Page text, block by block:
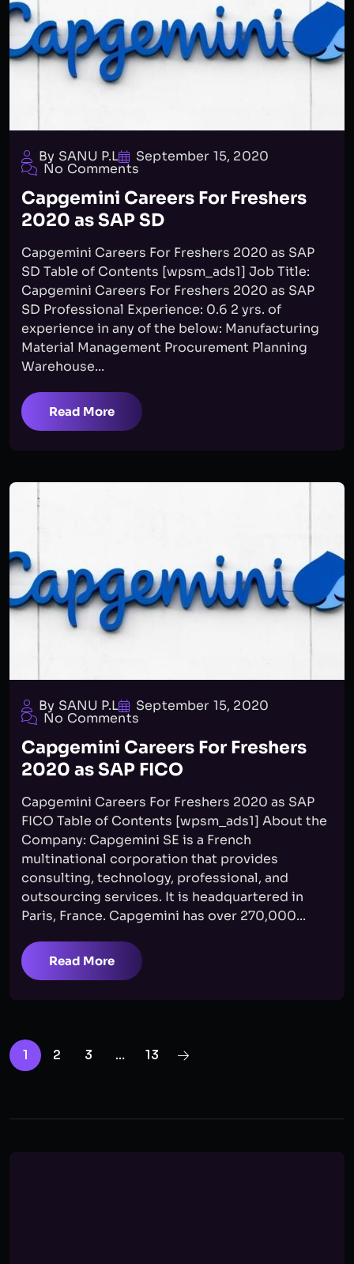
By SANU P.L September 15, 2020
No Comments
Capgemini Careers For Freshers
2020 as SAP SD
Capgemini Careers For Freshers 2020 as SAP
SD Table of Contents [wpsm_ads1] Job Title:
Capgemini Careers For Freshers 2020 as SAP
SD Professional Experience: 0.6 2 yrs. of
experience in any of the below: Manufacturing
Material Management Procurement Planning
Warehouse...
Read More
By SANU P.L September 15, 2020
No Comments
Capgemini Careers For Freshers
2020 as SAP FICO
Capgemini Careers For Freshers 2020 as SAP
FICO Table of Contents [wpsm_ads1] About the
Company: Capgemini SE is a French
multinational corporation that provides
consulting, technology, professional, and
outsourcing services. It is headquartered in
Paris, France. Capgemini has over 270,000...
Read More
1 2 3 … 13